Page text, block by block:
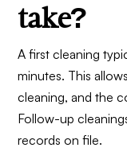
take?
A first cleaning
minutes. This
cleaning, and the
Follow-up
records on file.